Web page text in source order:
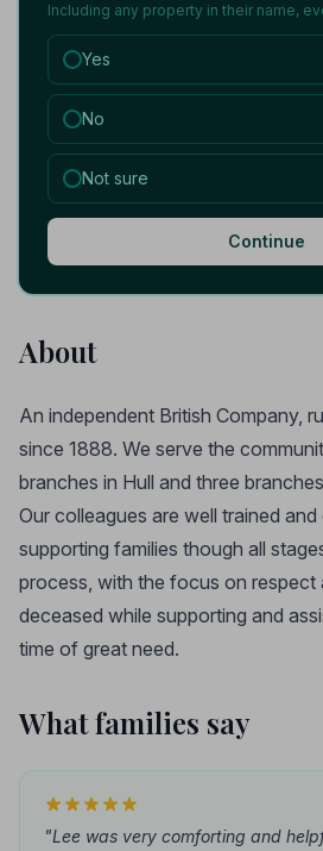
Including any property in their name,
Yes
No
Not sure
Continue
About
An independent British Company,
since 1888. We serve the
branches in Hull and three
Our colleagues are well trained
supporting families though all
process, with the focus on respect
deceased while supporting and
time of great need.
What families say
"Lee was very comforting and